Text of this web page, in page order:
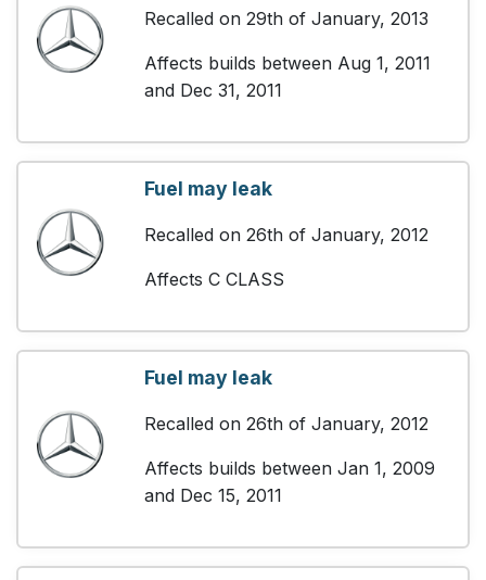
Recalled on 29th of January, 2013
Affects builds between Aug 1, 2011
and Dec 31, 2011
Fuel may leak
Recalled on 26th of January, 2012
Affects C CLASS
Fuel may leak
Recalled on 26th of January, 2012
Affects builds between Jan 1, 2009
and Dec 15, 2011